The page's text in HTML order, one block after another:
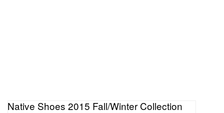
Native Shoes 2015 Fall/Winter Collection